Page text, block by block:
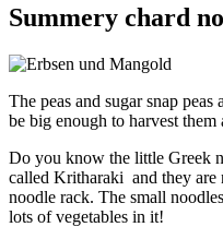
Summery chard
The peas and sugar snap
be big enough to harvest them
Do you know the little Greek
called Kritharaki and they are
noodle rack. The small
lots of vegetables in it!